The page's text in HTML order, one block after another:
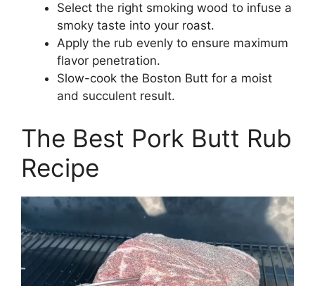
Select the right smoking wood to infuse a
smoky taste into your roast.
Apply the rub evenly to ensure maximum
flavor penetration.
Slow-cook the Boston Butt for a moist
and succulent result.
The Best Pork Butt Rub
Recipe